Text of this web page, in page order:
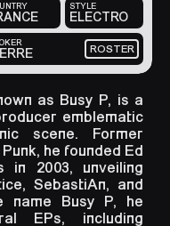
STYLE
ELECTRO
ROSTER
as Busy P, is a
emblematic
scene. Former
he founded Ed
in 2003, unveiling
SebastiAn, and
name Busy P, he
EPs, including